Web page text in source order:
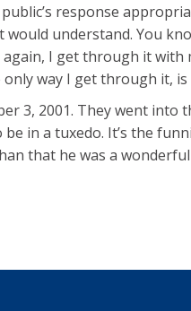
response
understand. You
I get through it with
way I get through it, is
3, 2001. They went into
in a tuxedo. It’s the
that he was a